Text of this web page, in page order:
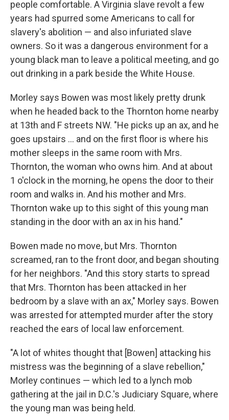
people comfortable. A Virginia slave revolt a few
years had spurred some Americans to call for
slavery's abolition — and also infuriated slave
owners. So it was a dangerous environment for a
young black man to leave a political meeting, and go
out drinking in a park beside the White House.
Morley says Bowen was most likely pretty drunk
when he headed back to the Thornton home nearby
at 13th and F streets NW. "He picks up an ax, and he
goes upstairs ... and on the first floor is where his
mother sleeps in the same room with Mrs.
Thornton, the woman who owns him. And at about
1 o'clock in the morning, he opens the door to their
room and walks in. And his mother and Mrs.
Thornton wake up to this sight of this young man
standing in the door with an ax in his hand."
Bowen made no move, but Mrs. Thornton
screamed, ran to the front door, and began shouting
for her neighbors. "And this story starts to spread
that Mrs. Thornton has been attacked in her
bedroom by a slave with an ax," Morley says. Bowen
was arrested for attempted murder after the story
reached the ears of local law enforcement.
"A lot of whites thought that [Bowen] attacking his
mistress was the beginning of a slave rebellion,"
Morley continues — which led to a lynch mob
gathering at the jail in D.C.'s Judiciary Square, where
the young man was being held.